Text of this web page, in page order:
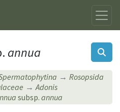
annua
Rosopsida
Adonis
subsp. annua